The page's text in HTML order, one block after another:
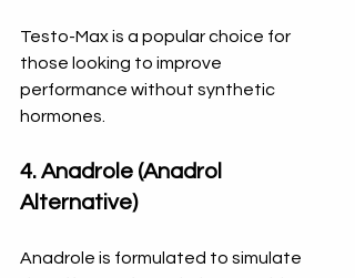
Testo-Max is a popular choice for
those looking to improve
performance without synthetic
hormones.
4. Anadrole (Anadrol
Alternative)
Anadrole is formulated to simulate